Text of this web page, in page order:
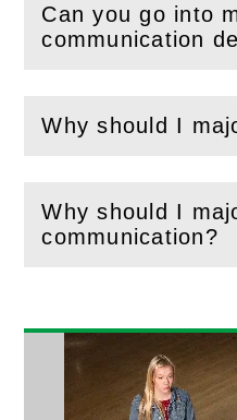
Can you go into
communication
(Openthis
Why should I
(Openthis
Why should I
communication?
(Openthis